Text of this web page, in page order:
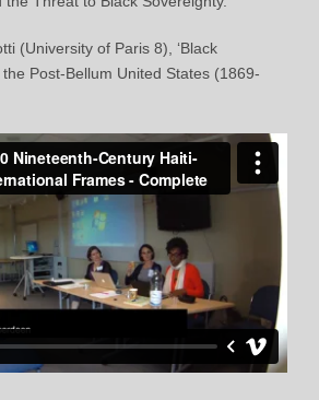
(University of Paris 8), ‘Black
Post-Bellum United States (1869-